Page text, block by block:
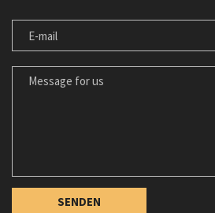
E-MAIL
MESSAGE FOR US